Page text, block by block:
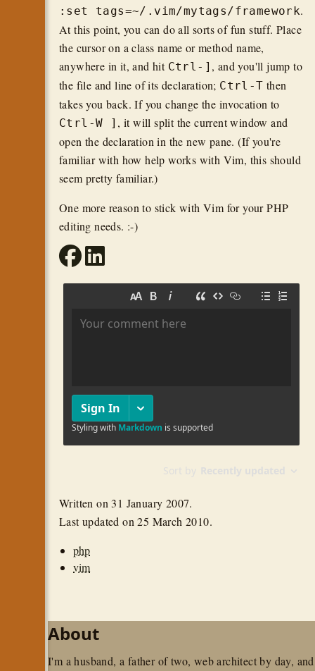
:set tags=~/.vim/mytags/framework.
At this point, you can do all sorts of fun stuff. Place
the cursor on a class name or method name,
anywhere in it, and hit Ctrl-] , and you'll jump to
the file and line of its declaration; Ctrl-T then
takes you back. If you change the invocation to
Ctrl-W ] , it will split the current window and
open the declaration in the new pane. (If you're
familiar with how help works with Vim, this should
seem pretty familiar.)
One more reason to stick with Vim for your PHP
editing needs. :-)
Written on 31 January 2007.
Last updated on25 March 2010.
php
vim
About
I'm a husband, a father of two, web architect by day, and